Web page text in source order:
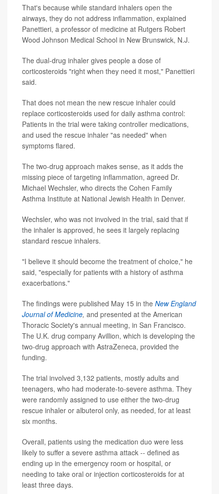
That's because while standard inhalers open the
airways, they do not address inflammation, explained
Panettieri, a professor of medicine at Rutgers Robert
Wood Johnson Medical School in New Brunswick, N.J.
The dual-drug inhaler gives people a dose of
corticosteroids "right when they need it most," Panettieri
said.
That does not mean the new rescue inhaler could
replace corticosteroids used for daily asthma control:
Patients in the trial were taking controller medications,
and used the rescue inhaler "as needed" when
symptoms flared.
The two-drug approach makes sense, as it adds the
missing piece of targeting inflammation, agreed Dr.
Michael Wechsler, who directs the Cohen Family
Asthma Institute at National Jewish Health in Denver.
Wechsler, who was not involved in the trial, said that if
the inhaler is approved, he sees it largely replacing
standard rescue inhalers.
"I believe it should become the treatment of choice," he
said, "especially for patients with a history of asthma
exacerbations."
The findings were published May 15 in the New England
Journal of Medicine, and presented at the American
Thoracic Society's annual meeting, in San Francisco.
The U.K. drug company Avillion, which is developing the
two-drug approach with AstraZeneca, provided the
funding.
The trial involved 3,132 patients, mostly adults and
teenagers, who had moderate-to-severe asthma. They
were randomly assigned to use either the two-drug
rescue inhaler or albuterol only, as needed, for at least
six months.
Overall, patients using the medication duo were less
likely to suffer a severe asthma attack -- defined as
ending up in the emergency room or hospital, or
needing to take oral or injection corticosteroids for at
least three days.